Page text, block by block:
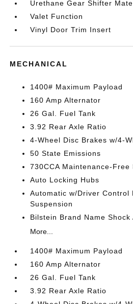
Urethane Gear Shifter
Valet Function
Vinyl Door Trim Insert
MECHANICAL
1400# Maximum Payload
160 Amp Alternator
26 Gal. Fuel Tank
3.92 Rear Axle Ratio
4-Wheel Disc Brakes w/4-
50 State Emissions
730CCA Maintenance-Free
Auto Locking Hubs
Automatic w/Driver Control
Suspension
Bilstein Brand Name Shock
More...
1400# Maximum Payload
160 Amp Alternator
26 Gal. Fuel Tank
3.92 Rear Axle Ratio